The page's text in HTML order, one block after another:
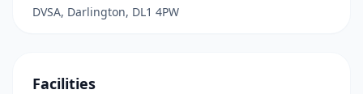
DVSA, Darlington, DL1 4PW
Facilities